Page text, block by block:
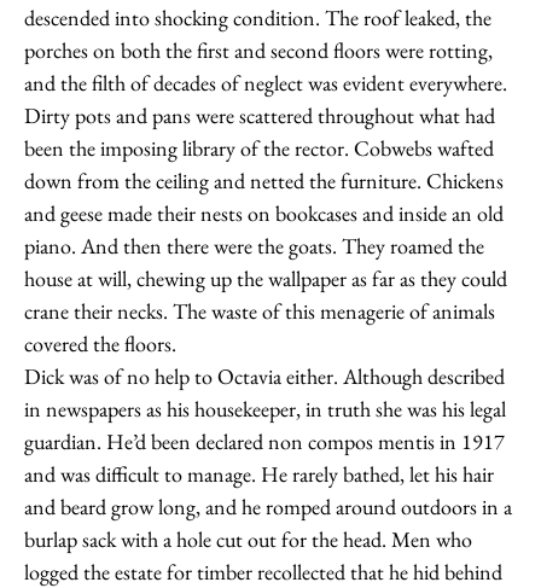
descended into shocking condition. The roof leaked, the
porches on both the first and second floors were rotting,
and the filth of decades of neglect was evident everywhere.
Dirty pots and pans were scattered throughout what had
been the imposing library of the rector. Cobwebs wafted
down from the ceiling and netted the furniture. Chickens
and geese made their nests on bookcases and inside an old
piano. And then there were the goats. They roamed the
house at will, chewing up the wallpaper as far as they could
crane their necks. The waste of this menagerie of animals
covered the floors.
Dick was of no help to Octavia either. Although described
in newspapers as his housekeeper, in truth she was his legal
guardian. He’d been declared non compos mentis in 1917
and was difficult to manage. He rarely bathed, let his hair
and beard grow long, and he romped around outdoors in a
burlap sack with a hole cut out for the head. Men who
logged the estate for timber recollected that he hid behind